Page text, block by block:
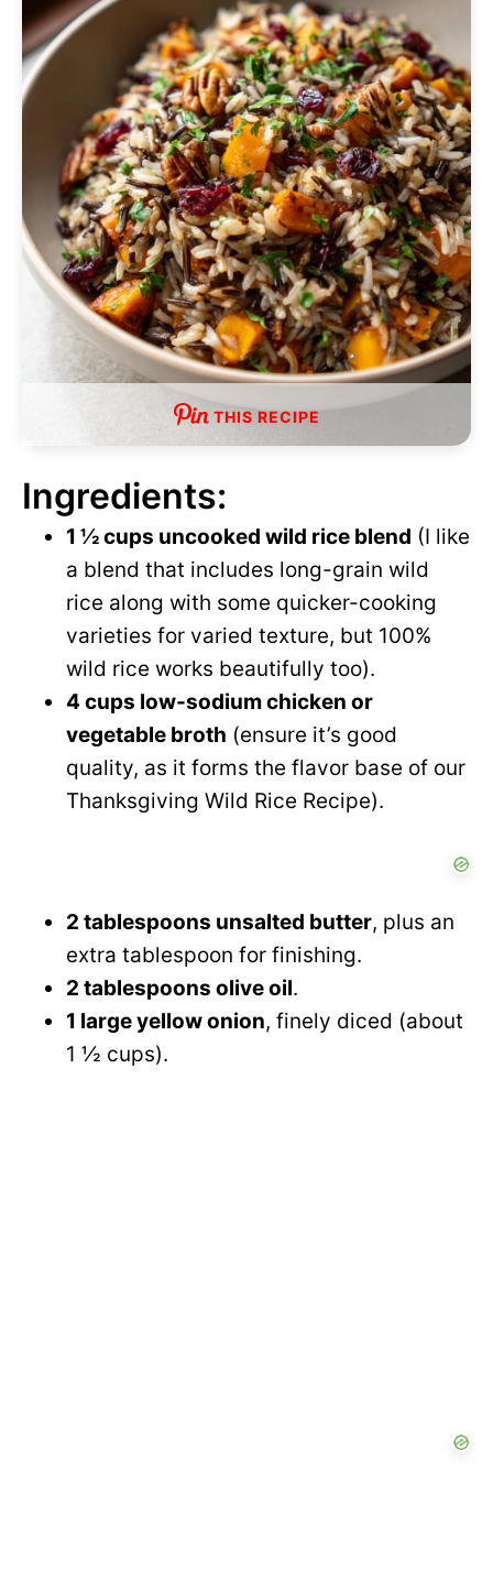
THIS RECIPE
Ingredients:
1 ½ cups uncooked wild rice blend (I like
a blend that includes long-grain wild
rice along with some quicker-cooking
varieties for varied texture, but 100%
wild rice works beautifully too).
4 cups low-sodium chicken or
vegetable broth (ensure it’s good
quality, as it forms the flavor base of our
Thanksgiving Wild Rice Recipe).
2 tablespoons unsalted butter, plus an
extra tablespoon for finishing.
2 tablespoons olive oil.
1 large yellow onion, finely diced (about
1 ½ cups).